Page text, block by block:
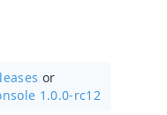
or
1.0.0-rc12